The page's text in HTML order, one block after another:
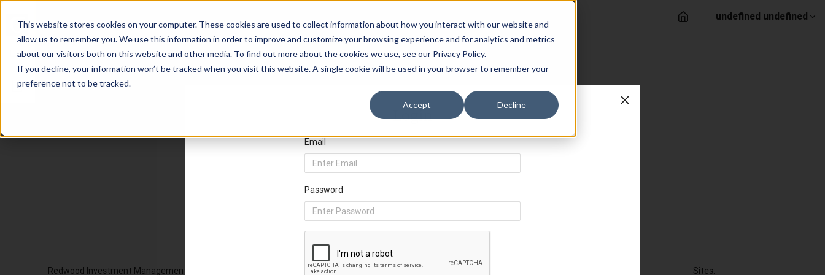
This website stores cookies on your computer. These cookies are used to collect information about how you interact with our website and
allow us to remember you. We use this information in order to improve and customize your browsing experience and for analytics and metrics
about our visitors both on this website and other media. To find out more about the cookies we use, see our Privacy Policy.
If you decline, your information won’t be tracked when you visit this website. A single cookie will be used in your browser to remember your
preference not to be tracked.
Accept Decline
undefined undefined
Login
Email
Password
Redwood Investment Management, LLC
Privacy Policy
Sites: